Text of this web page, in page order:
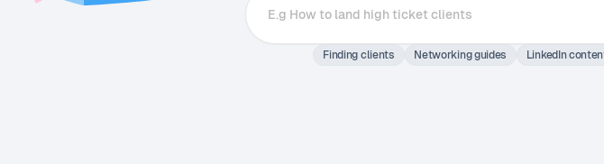
Finding clients Networking guides LinkedIn